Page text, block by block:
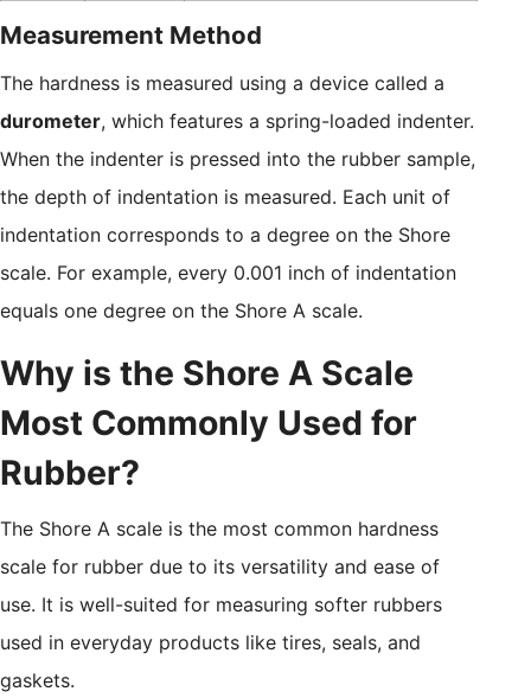
Measurement Method
The hardness is measured using a device called a
durometer, which features a spring-loaded indenter.
When the indenter is pressed into the rubber sample,
the depth of indentation is measured. Each unit of
indentation corresponds to a degree on the Shore
scale. For example, every 0.001 inch of indentation
equals one degree on the Shore A scale.
Why is the Shore A Scale
Most Commonly Used for
Rubber?
The Shore A scale is the most common hardness
scale for rubber due to its versatility and ease of
use. It is well-suited for measuring softer rubbers
used in everyday products like tires, seals, and
gaskets.